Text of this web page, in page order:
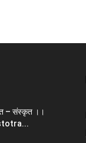
– संस्कृत ।।